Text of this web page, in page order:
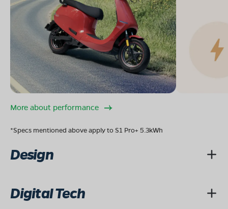
More about performance
*Specs mentioned above apply to S1 Pro+ 5.3kWh
Design
Digital Tech